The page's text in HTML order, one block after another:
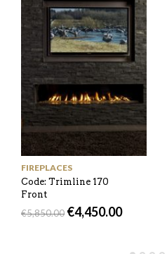
FIREPLACES
Code: Trimline 170
Front
€5,850.00 €4,450.00